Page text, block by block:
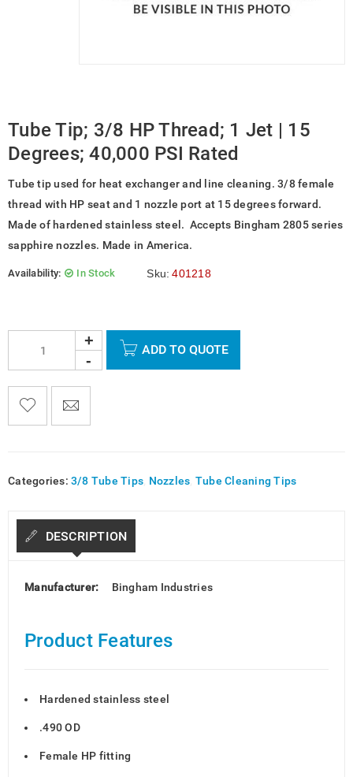
Tube Tip; 3/8 HP Thread; 1 Jet | 15
Degrees; 40,000 PSI Rated
Tube tip used for heat exchanger and line cleaning. 3/8 female
thread with HP seat and 1 nozzle port at 15 degrees forward.
Made of hardened stainless steel. Accepts Bingham 2805 series
sapphire nozzles. Made in America.
Availability: In Stock Sku: 401218
ADD TO QUOTE
Categories: 3/8 Tube Tips Nozzles Tube Cleaning Tips
DESCRIPTION
Manufacturer: Bingham Industries
Product Features
Hardened stainless steel
.490 OD
Female HP fitting